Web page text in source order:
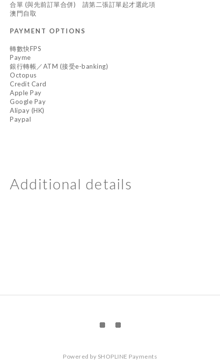
合單 (與先前訂單合併) 請第二張訂單起才選此項
澳門自取
PAYMENT OPTIONS
轉數快FPS
Payme
銀行轉帳／ATM (接受e-banking)
Octopus
Credit Card
Apple Pay
Google Pay
Alipay (HK)
Paypal
Additional details
Powered by SHOPLINE Payments